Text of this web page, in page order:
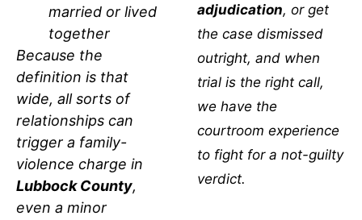
married or lived
together
Because the
definition is that
wide, all sorts of
relationships can
trigger a family-
violence charge in
Lubbock County,
even a minor
adjudication, or get
the case dismissed
outright, and when
trial is the right call,
we have the
courtroom experience
to fight for a not-guilty
verdict.